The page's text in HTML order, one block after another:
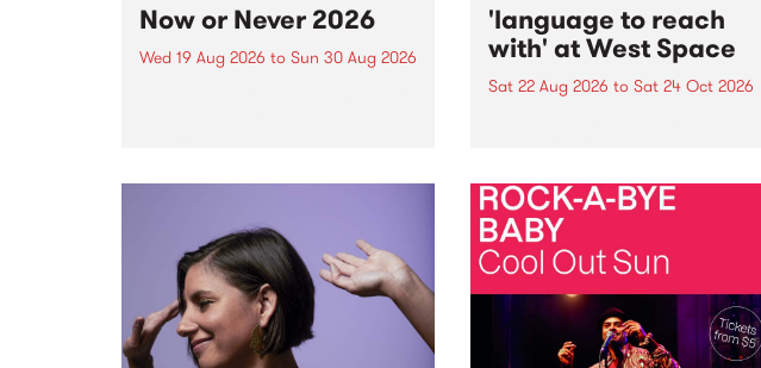
Now or Never 2026
Wed 19 Aug 2026 to Sun 30 Aug 2026
'language to reach
with' at West Space
Sat 22 Aug 2026 to Sat 24 Oct 2026
by Moorina Bonini, Chi Tran and
Nithya Iyer at West Space
Gallery, Collingwood Yards .
Against the homogenising force
of generative AI...